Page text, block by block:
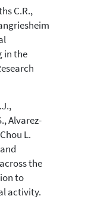
C.R.,
in the
Alvarez-
L.
the
to
activity.